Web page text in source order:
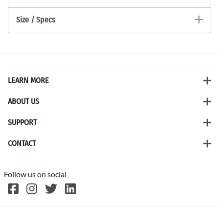
Size / Specs
LEARN MORE
ABOUT US
SUPPORT
CONTACT
Follow us on social